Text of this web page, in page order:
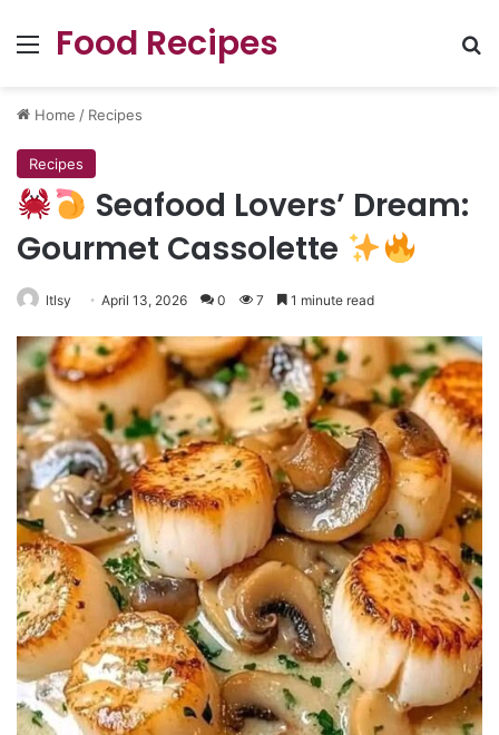
Menu
Food Recipes
Home / Recipes
Recipes
Seafood Lovers’ Dream:
Gourmet Cassolette
ltlsy April 13, 2026 0 7 1 minute read